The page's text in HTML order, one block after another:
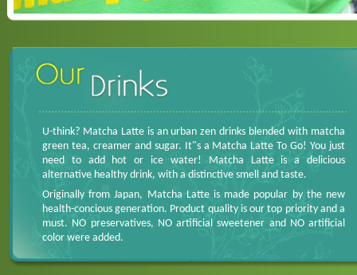
U-think? Matcha Latte is an urban zen drinks blended with matcha
green tea, creamer and sugar. It"s a Matcha Latte To Go! You just
need to add hot or ice water! Matcha Latte is a delicious
alternative healthy drink, with a distinctive smell and taste.
Originally from Japan, Matcha Latte is made popular by the new
health-concious generation. Product quality is our top priority and a
must. NO preservatives, NO artificial sweetener and NO artificial
color were added.